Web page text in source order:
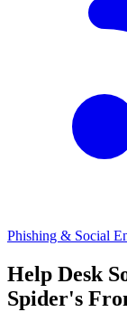
Phishing & Social
Help Desk
Spider's